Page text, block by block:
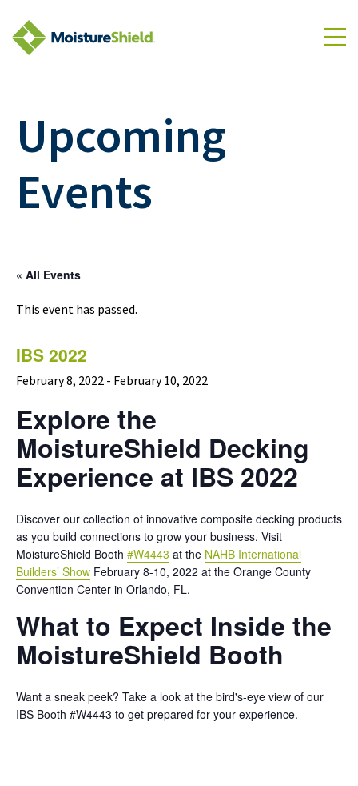
Upcoming
Events
« All Events
This event has passed.
IBS 2022
February 8, 2022 - February 10, 2022
Explore the
MoistureShield Decking
Experience at IBS 2022
Discover our collection of innovative composite decking products
as you build connections to grow your business. Visit
MoistureShield Booth #W4443 at the NAHB International
Builders’ Show February 8-10, 2022 at the Orange County
Convention Center in Orlando, FL.
What to Expect Inside the
MoistureShield Booth
Want a sneak peek? Take a look at the bird's-eye view of our
IBS Booth #W4443 to get prepared for your experience.